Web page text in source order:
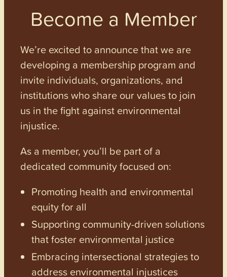
Become a Member
We’re excited to announce that we are
developing a membership program and
invite individuals, organizations, and
institutions who share our values to join
us in the fight against environmental
injustice.
As a member, you’ll be part of a
dedicated community focused on:
Promoting health and environmental
equity for all
Supporting community-driven solutions
that foster environmental justice
Embracing intersectional strategies to
address environmental injustices